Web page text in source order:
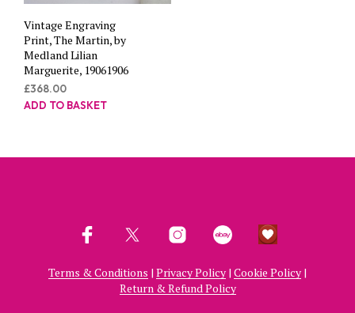
Vintage Engraving
Print, The Martin, by
Medland Lilian
Marguerite, 19061906
£368.00
ADD TO BASKET
Terms & Conditions | Privacy Policy | Cookie Policy |
Return & Refund Policy